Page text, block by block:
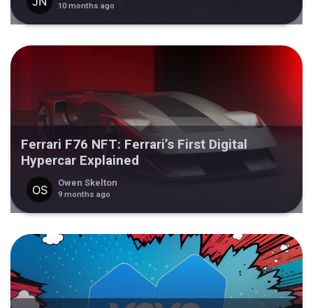
10 months ago
Ferrari F76 NFT: Ferrari’s First Digital
Hypercar Explained
Owen Skelton
9 months ago